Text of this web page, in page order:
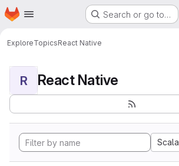
Skip to main content
Homepage Search or go to…
ExploreTopicsReact Native
R React Native
Scala